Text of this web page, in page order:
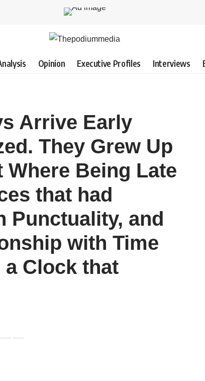
Opinion Executive Profiles Interviews
Arrive Early
They Grew Up
Being Late
that had
Punctuality, and
with Time
Clock that